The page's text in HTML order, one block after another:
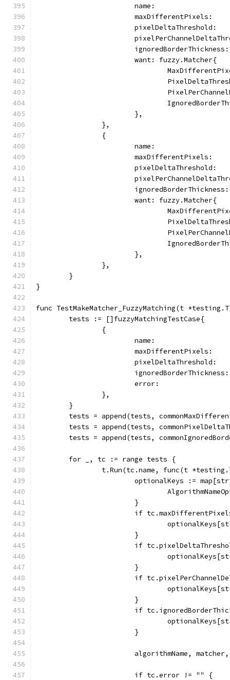
name:
maxDifferentPixels:
pixelDeltaThreshold:
			want: fuzzy.Matcher{
			},
		},
		{
name:
maxDifferentPixels:
pixelDeltaThreshold:
			want: fuzzy.Matcher{
			},
		},
	}
}
func TestMakeMatcher_FuzzyMatching(t
	tests := []fuzzyMatchingTestCase{
		{
name:
maxDifferentPixels:
pixelDeltaThreshold:
error:
		},
	}
tests = append(tests,
tests = append(tests,
tests = append(tests,
	for _, tc := range tests {
t.Run(tc.name, func(t
optionalKeys :=
			}
if
			}
if
			}
if
			}
if
			}
algorithmName,
			if tc.error != "" {